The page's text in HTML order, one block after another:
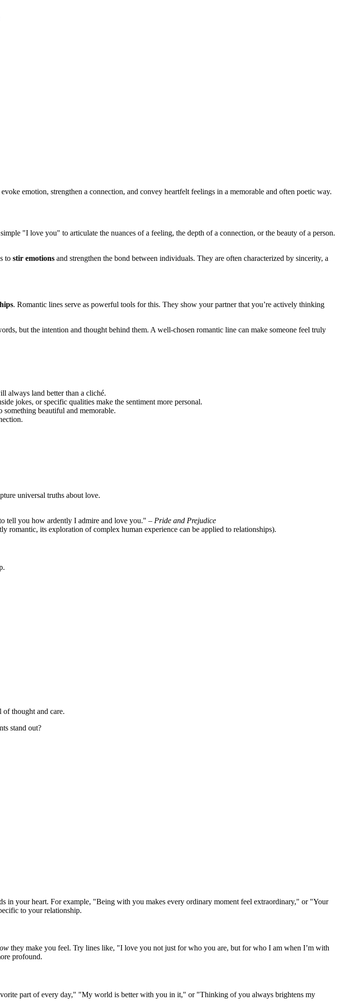
emotion, strengthen a connection, and convey heartfelt feelings in a memorable and often poetic way.
"I love you" to articulate the nuances of a feeling, the depth of a connection, or the beauty of a person.
to stir emotions and strengthen the bond between individuals. They are often characterized by sincerity, a
. Romantic lines serve as powerful tools for this. They show your partner that you’re actively thinking
but the intention and thought behind them. A well-chosen romantic line can make someone feel truly
always land better than a cliché.
jokes, or specific qualities make the sentiment more personal.
beautiful and memorable.
universal truths about love.
tell you how ardently I admire and love you." – Pride and Prejudice
romantic, its exploration of complex human experience can be applied to relationships).
thought and care.
stand out?
in your heart. For example, "Being with you makes every ordinary moment feel extraordinary," or "Your
to your relationship.
they make you feel. Try lines like, "I love you not just for who you are, but for who I am when I’m with
profound.
part of every day," "My world is better with you in it," or "Thinking of you always brightens my